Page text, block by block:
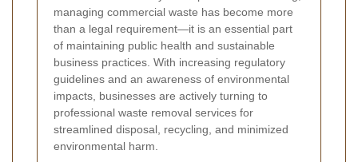
managing commercial waste has become more
than a legal requirement—it is an essential part
of maintaining public health and sustainable
business practices. With increasing regulatory
guidelines and an awareness of environmental
impacts, businesses are actively turning to
professional waste removal services for
streamlined disposal, recycling, and minimized
environmental harm.